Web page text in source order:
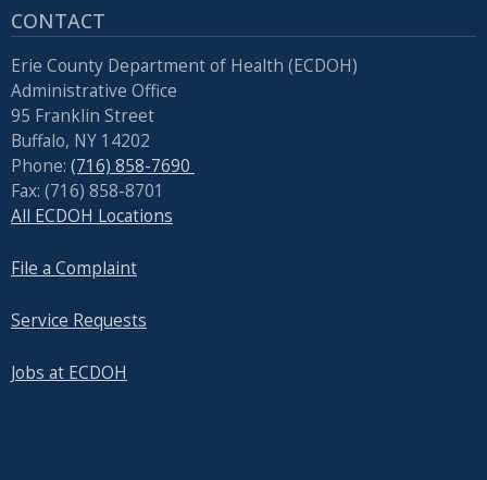
screen
reader,
press
"Ctrl
/".
This
shortcut
the
screen
reader
to
CONTACT
Erie County Department of Health (ECDOH)
Administrative Office
95 Franklin Street
Buffalo, NY 14202
Phone: (716) 858-7690
Fax: (716) 858-8701
All ECDOH Locations
File a Complaint
Service Requests
Jobs at ECDOH